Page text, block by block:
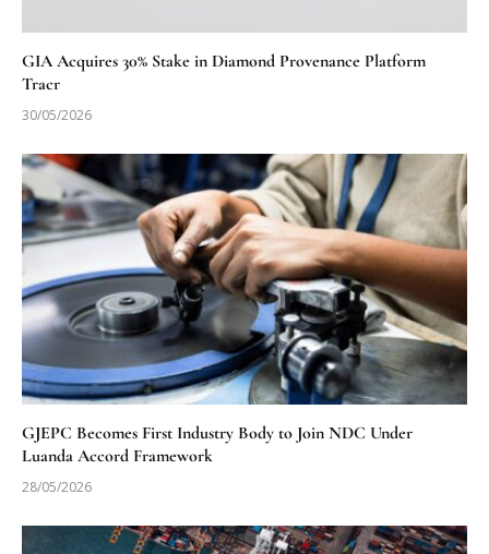
GIA Acquires 30% Stake in Diamond Provenance Platform
Tracr
30/05/2026
GJEPC Becomes First Industry Body to Join NDC Under
Luanda Accord Framework
28/05/2026